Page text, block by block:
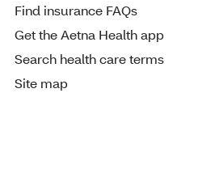
Find insurance FAQs
Get the Aetna Health app
Search health care terms
Site map